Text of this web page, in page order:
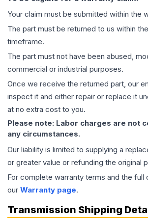
Your claim must be submitted within the
The part must be returned to us within
timeframe.
The part must not have been abused,
commercial or industrial purposes.
Once we receive the returned part, our
inspect it and either repair or replace it
at no extra cost to you.
Please note: Labor charges are not
any circumstances.
Our liability is limited to supplying a
or greater value or refunding the original
For complete warranty terms and the full
our Warranty page.
Transmission Shipping